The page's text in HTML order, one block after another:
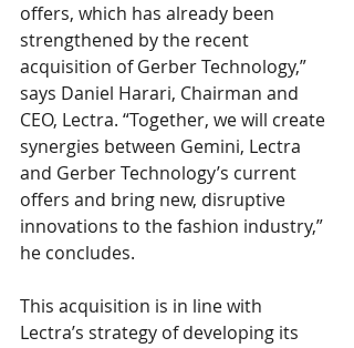
offers, which has already been
strengthened by the recent
acquisition of Gerber Technology,”
says Daniel Harari, Chairman and
CEO, Lectra. “Together, we will create
synergies between Gemini, Lectra
and Gerber Technology’s current
offers and bring new, disruptive
innovations to the fashion industry,”
he concludes.
This acquisition is in line with
Lectra’s strategy of developing its